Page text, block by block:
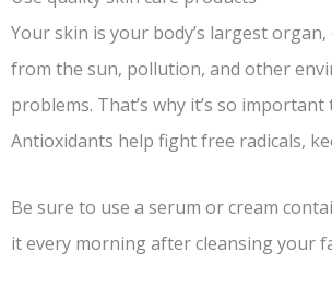
Your skin is your body’s largest
from the sun, pollution, and other
problems. That’s why it’s so
Antioxidants help fight free radicals,
Be sure to use a serum or cream
it every morning after cleansing your